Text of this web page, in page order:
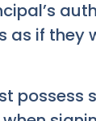
as if they
possess